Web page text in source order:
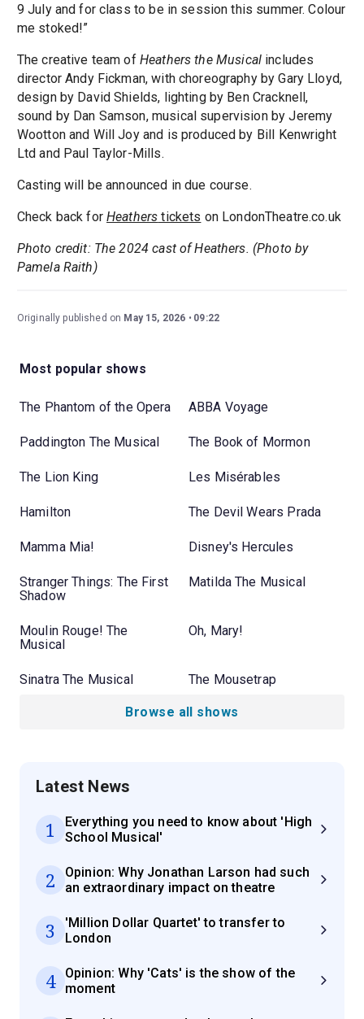
9 July and for class to be in session this summer. Colour
me stoked!”
The creative team of Heathers the Musicalincludes
director Andy Fickman, with choreography by Gary Lloyd,
design by David Shields, lighting by Ben Cracknell,
sound by Dan Samson, musical supervision by Jeremy
Wootton and Will Joy and is produced by Bill Kenwright
Ltd and Paul Taylor-Mills.
Casting will be announced in due course.
Check back forHeathers tickets on LondonTheatre.co.uk
Photo credit: The 2024 cast of Heathers. (Photo by
Pamela Raith)
Originally published on May 15, 2026 09:22
Most popular shows
The Phantom of the Opera ABBA Voyage
Paddington The Musical The Book of Mormon
The Lion King Les Misérables
Hamilton The Devil Wears Prada
Mamma Mia! Disney's Hercules
Stranger Things: The First
Shadow
Matilda The Musical
Moulin Rouge! The
Musical
Oh, Mary!
Sinatra The Musical The Mousetrap
Browse all shows
Latest News
1
Everything you need to know about 'High
School Musical'
2
Opinion: Why Jonathan Larson had such
an extraordinary impact on theatre
3
'Million Dollar Quartet' to transfer to
London
4
Opinion: Why 'Cats' is the show of the
moment